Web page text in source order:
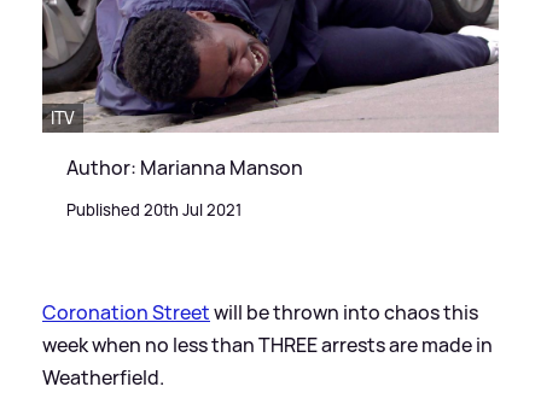
ITV
Author: Marianna Manson
Published 20th Jul 2021
Coronation Streetwill be thrown into chaos this
week when no less than THREE arrests are made in
Weatherfield.